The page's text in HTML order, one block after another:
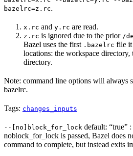
bazelrc=z.rc.
x.rc and y.rc are read.
z.rc is ignored due to the prior /
Bazel uses the first .bazelrc file
locations: the workspace directory,
directory.
Note: command line options will always
bazelrc.
Tags: changes_inputs
--[no]block_for_lock default: “true”
noblock_for_lock is passed, Bazel does
command to complete, but instead exits